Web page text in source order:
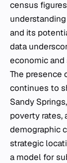
census
and its
data
economic
The presence
continues to
Sandy
poverty rates,
demographic
strategic
a model for